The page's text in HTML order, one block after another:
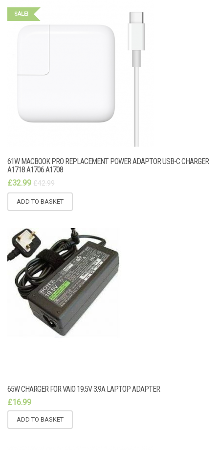
SALE!
61W MACBOOK PRO REPLACEMENT POWER ADAPTOR USB-C CHARGER
A1718 A1706 A1708
£32.99 £42.99
ADD TO BASKET
65W CHARGER FOR VAIO 19.5V 3.9A LAPTOP ADAPTER
£16.99
ADD TO BASKET